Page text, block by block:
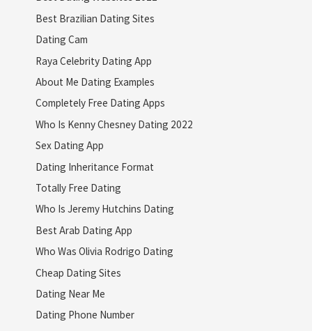
Best Brazilian Dating Sites
Dating Cam
Raya Celebrity Dating App
About Me Dating Examples
Completely Free Dating Apps
Who Is Kenny Chesney Dating 2022
Sex Dating App
Dating Inheritance Format
Totally Free Dating
Who Is Jeremy Hutchins Dating
Best Arab Dating App
Who Was Olivia Rodrigo Dating
Cheap Dating Sites
Dating Near Me
Dating Phone Number